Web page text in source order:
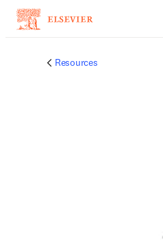
Resources